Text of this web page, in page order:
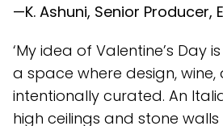
—K. Ashuni, Senior Producer,
‘My idea of Valentine’s Day
a space where design,
intentionally curated. An
high ceilings and stone